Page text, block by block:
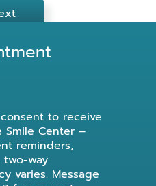
to receive
Smile Center –
reminders,
way
varies. Message